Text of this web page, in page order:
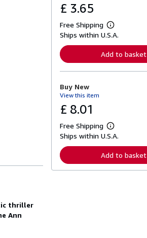
thriller
Ann
£ 3.65
Free Shipping
L
e
n
o
t
s
p
p
i
Ships within U.S.A.
Add to basket
Buy New
View this item
£ 8.01
Free Shipping
L
e
n
Ships within U.S.A.
Add to basket